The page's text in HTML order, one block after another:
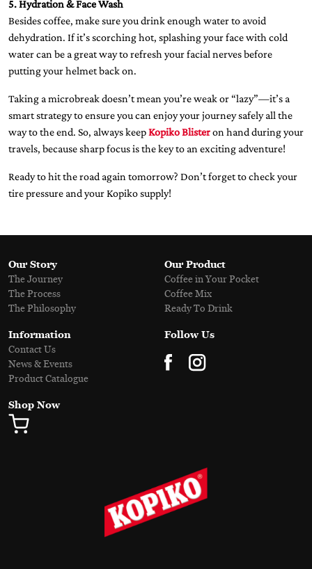
5. Hydration & Face Wash
Besides coffee, make sure you drink enough water to avoid
dehydration. If it’s scorching hot, splashing your face with cold
water can be a great way to refresh your facial nerves before
putting your helmet back on.
Taking a microbreak doesn’t mean you’re weak or “lazy”—it’s a
smart strategy to ensure you can enjoy your journey safely all the
way to the end. So, always keepKopiko Blisteron hand during your
travels, because sharp focus is the key to an exciting adventure!
Ready to hit the road again tomorrow? Don’t forget to check your
tire pressure and your Kopiko supply!
Our Story
The Journey
The Process
The Philosophy
Our Product
Coffee in Your Pocket
Coffee Mix
Ready To Drink
Information
Contact Us
News & Events
Product Catalogue
Follow Us
Shop Now